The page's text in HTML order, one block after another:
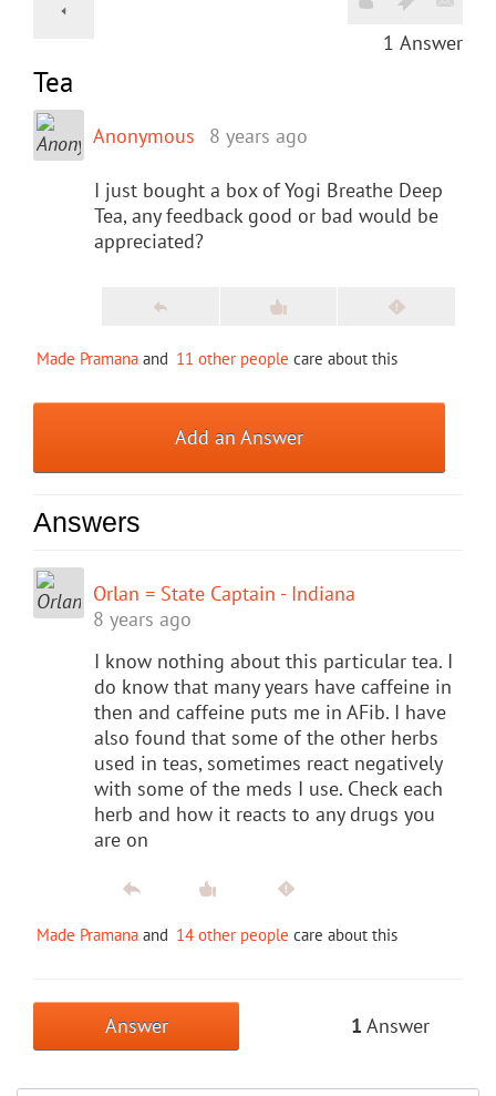
1 Answer
Tea
Anonymous 8 years ago
I just bought a box of Yogi Breathe Deep
Tea, any feedback good or bad would be
appreciated?
Made Pramana and 11 other people care about this
Add an Answer
Answers
Orlan = State Captain - Indiana
8 years ago
I know nothing about this particular tea. I
do know that many years have caffeine in
then and caffeine puts me in AFib. I have
also found that some of the other herbs
used in teas, sometimes react negatively
with some of the meds I use. Check each
herb and how it reacts to any drugs you
are on
Made Pramana and 14 other people care about this
Answer 1 Answer